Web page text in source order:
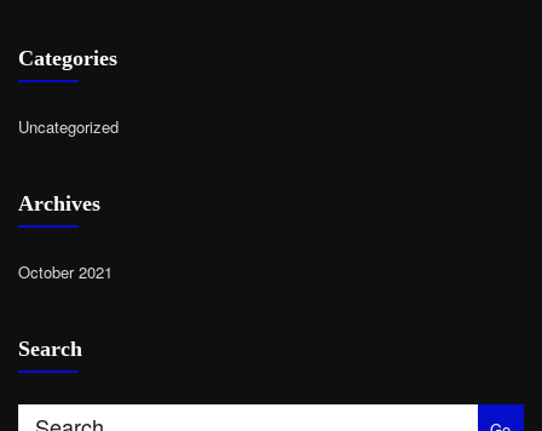
Categories
Uncategorized
Archives
October 2021
Search